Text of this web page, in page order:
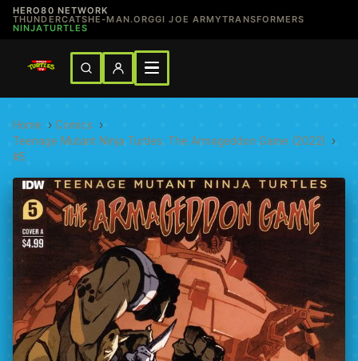
HERO80 NETWORK
THUNDERCATSHE-MAN.ORGGI JOE ARMYTRANSFORMERS
NINJATURTLES
Home › Comics ›
Teenage Mutant Ninja Turtles: The Armageddon Game (2022) ›
#5